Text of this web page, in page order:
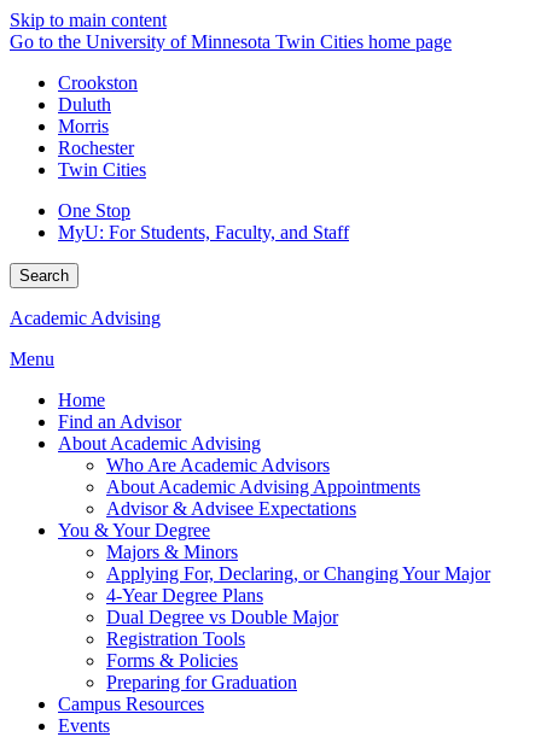
Skip to main content
Go to the University of Minnesota Twin Cities home page
Crookston
Duluth
Morris
Rochester
Twin Cities
One Stop
MyU: For Students, Faculty, and Staff
Search
Academic Advising
Menu
Home
Find an Advisor
About Academic Advising
Who Are Academic Advisors
About Academic Advising Appointments
Advisor & Advisee Expectations
You & Your Degree
Majors & Minors
Applying For, Declaring, or Changing Your Major
4-Year Degree Plans
Dual Degree vs Double Major
Registration Tools
Forms & Policies
Preparing for Graduation
Campus Resources
Events